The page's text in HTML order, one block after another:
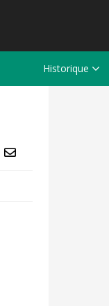
Historique